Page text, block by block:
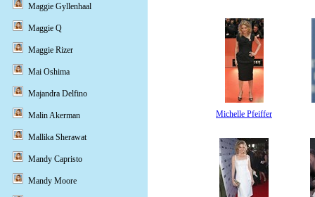
Michelle Pfeiffer
Maggie Gyllenhaal
Maggie Q
Maggie Rizer
Mai Oshima
Majandra Delfino
Malin Akerman
Mallika Sherawat
Mandy Capristo
Mandy Moore